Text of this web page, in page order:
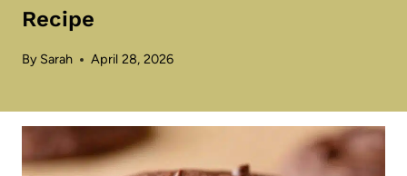
Recipe
By Sarah April 28, 2026